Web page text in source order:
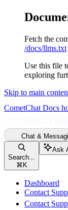
Fetch the
/docs/llms.txt
Use this file
exploring
Skip to main
CometChat Docs
Chat &
Search...
⌘ K
Ask
Dashboard
Contact
Contact